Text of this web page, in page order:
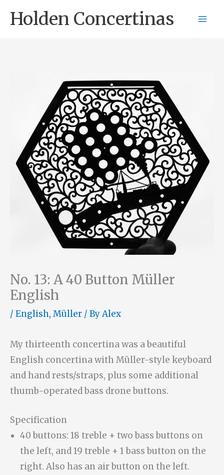
Holden Concertinas
No. 13: A 40 Button Müller
English
/ English, Müller / ByAlex
My thirteenth concertina was a beautiful
English concertina with Müller-style keyboard
and hand rests/straps, plus some additional
thumb-operated bass drone buttons.
Specification
40 buttons: 18 treble + two bass buttons on
the left, and 19 treble + 1 bass button on the
right. Also has an air button on the left.